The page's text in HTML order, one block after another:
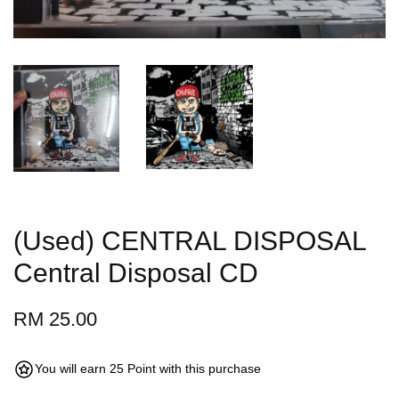
(Used) CENTRAL DISPOSAL
Central Disposal CD
RM 25.00
You will earn 25 Point with this purchase